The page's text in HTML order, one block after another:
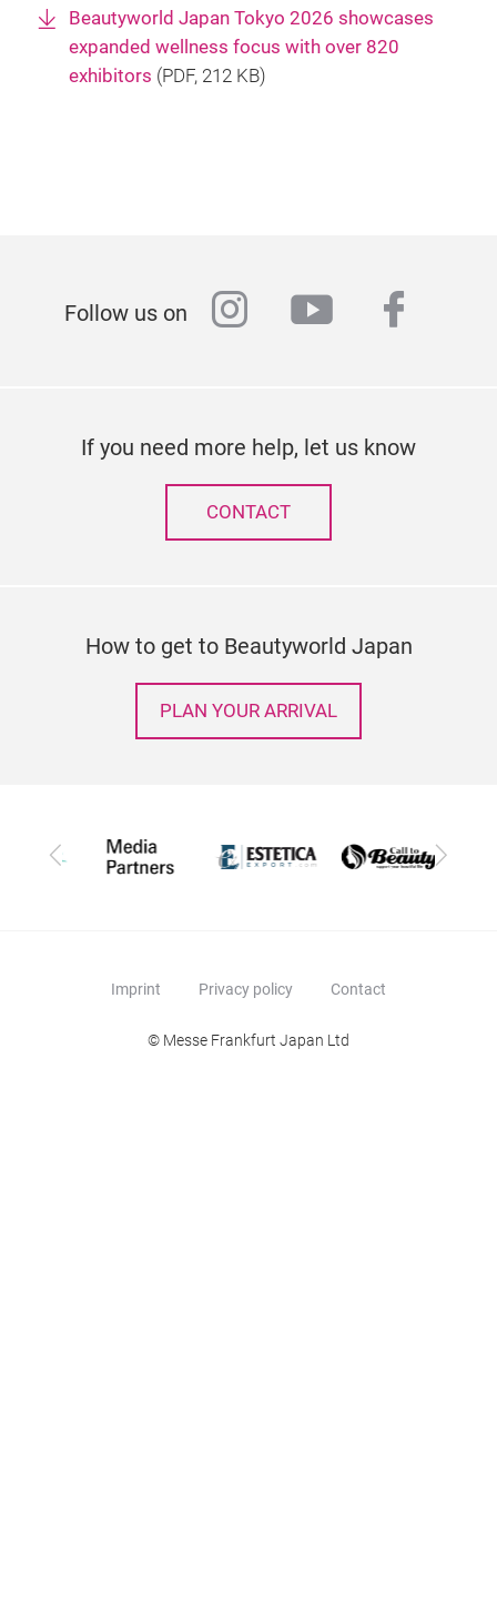
Beautyworld Japan Tokyo 2026 showcases
expanded wellness focus with over 820
exhibitors (PDF, 212 KB)
Follow us on instagram
youtube
If you need more help, let us know
CONTACT
How to get to Beautyworld Japan
PLAN YOUR ARRIVAL
Previous Next
Imprint Privacy policy Contact
© Messe Frankfurt Japan Ltd